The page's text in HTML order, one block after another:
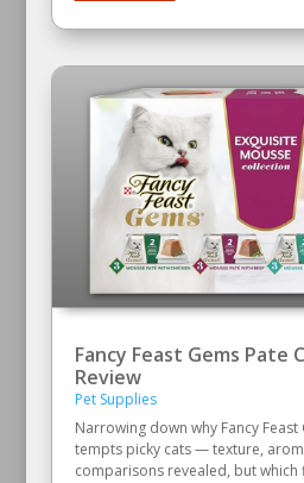
Fancy Feast Gems Pate
Review
Pet Supplies
Narrowing down why Fancy Feast
tempts picky cats — texture,
comparisons revealed, but which